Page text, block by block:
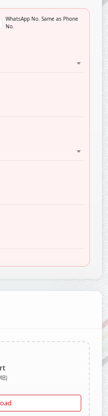
WhatsApp No. Same as Phone
No.